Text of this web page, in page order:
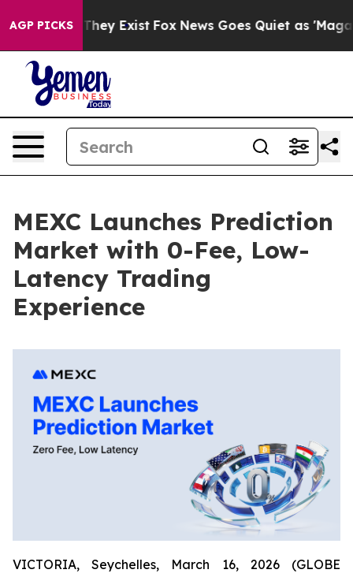
AGP PICKS
Proof They Exist Fox News Goes Quiet as 'Maga
MEXC Launches Prediction
Market with 0-Fee, Low-
Latency Trading
Experience
VICTORIA, Seychelles, March 16, 2026 (GLOBE